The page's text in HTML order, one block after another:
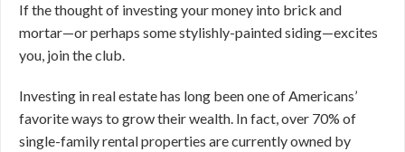
If the thought of investing your money into brick and
mortar—or perhaps some stylishly-painted siding—excites
you, join the club.
Investing in real estate has long been one of Americans’
favorite ways to grow their wealth. In fact, over 70% of
single-family rental properties are currently owned by